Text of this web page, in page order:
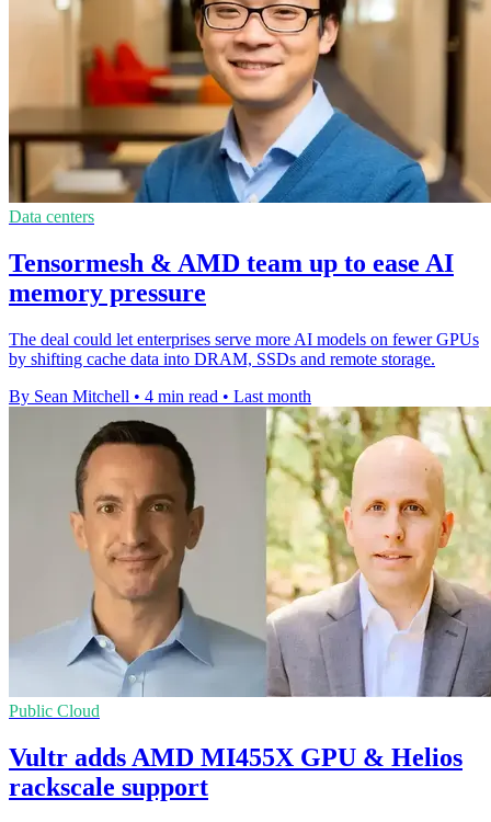
Data centers
Tensormesh & AMD team up to ease AI
memory pressure
The deal could let enterprises serve more AI models on fewer GPUs
by shifting cache data into DRAM, SSDs and remote storage.
By Sean Mitchell • 4 min read • Last month
Public Cloud
Vultr adds AMD MI455X GPU & Helios
rackscale support